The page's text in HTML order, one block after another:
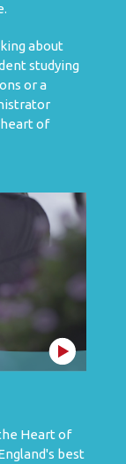
about
studying
or a
of
Heart of
best